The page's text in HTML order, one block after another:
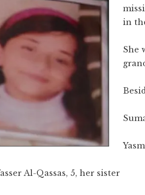
in
She
Al-Qassas, 5, her sister